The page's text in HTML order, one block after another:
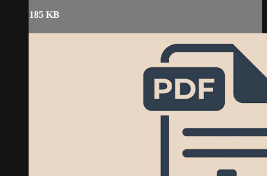
185 KB